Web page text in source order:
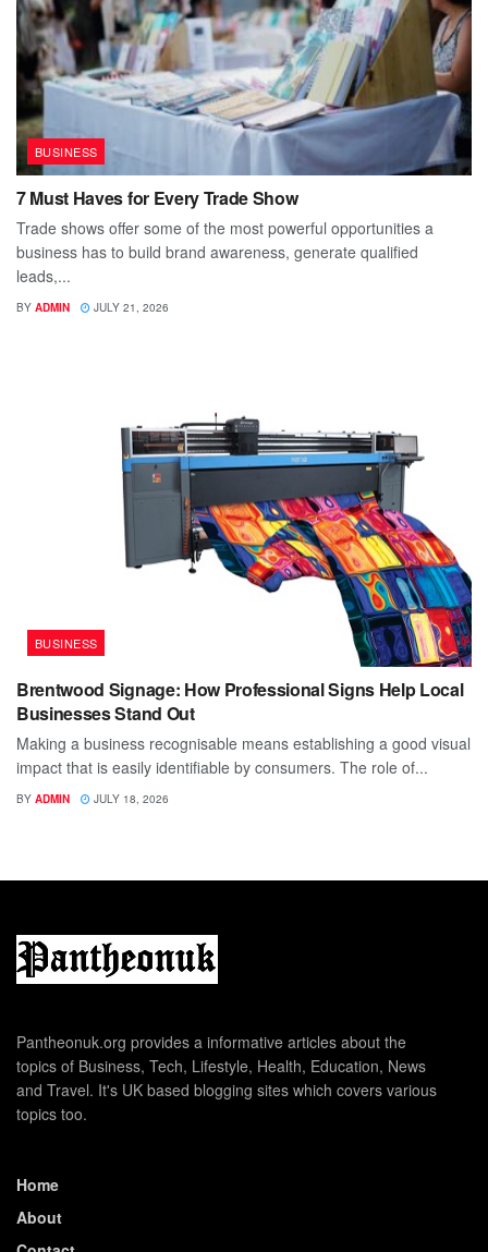
BUSINESS
7 Must Haves for Every Trade Show
Trade shows offer some of the most powerful opportunities a
business has to build brand awareness, generate qualified
leads,...
BY ADMIN JULY 21, 2026
BUSINESS
Brentwood Signage: How Professional Signs Help Local
Businesses Stand Out
Making a business recognisable means establishing a good visual
impact that is easily identifiable by consumers. The role of...
BY ADMIN JULY 18, 2026
Pantheonuk.org provides a informative articles about the
topics of Business, Tech, Lifestyle, Health, Education, News
and Travel. It's UK based blogging sites which covers various
topics too.
Home
About